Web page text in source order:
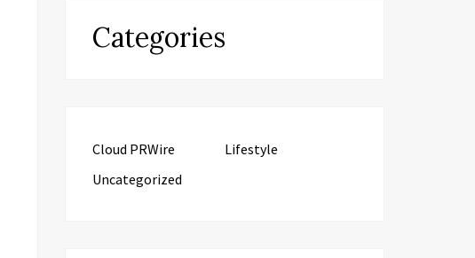
Categories
Cloud PRWire
Lifestyle
Uncategorized